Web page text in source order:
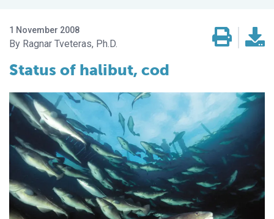
1 November 2008
Ragnar Tveteras, Ph.D.
Status of halibut, cod